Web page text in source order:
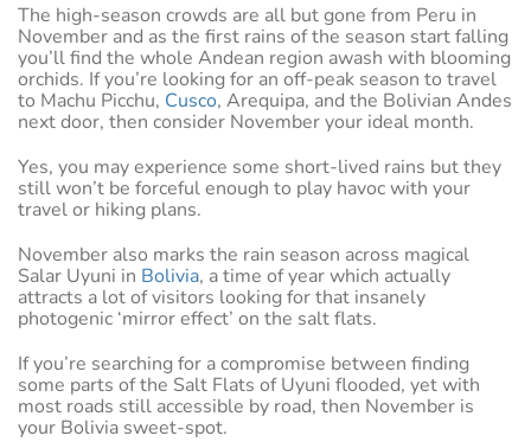
The high-season crowds are all but gone from Peru in
November and as the first rains of the season start falling
you’ll find the whole Andean region awash with blooming
orchids. If you’re looking for an off-peak season to travel
to Machu Picchu, Cusco, Arequipa, and the Bolivian Andes
next door, then consider November your ideal month.
Yes, you may experience some short-lived rains but they
still won’t be forceful enough to play havoc with your
travel or hiking plans.
November also marks the rain season across magical
Salar Uyuni in Bolivia, a time of year which actually
attracts a lot of visitors looking for that insanely
photogenic ‘mirror effect’ on the salt flats.
If you’re searching for a compromise between finding
some parts of the Salt Flats of Uyuni flooded, yet with
most roads still accessible by road, then November is
your Bolivia sweet-spot.